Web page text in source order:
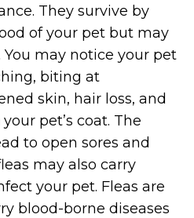
They survive by
of your pet but may
may notice your pet
biting at
skin, hair loss, and
pet’s coat. The
to open sores and
may also carry
your pet. Fleas are
blood-borne diseases